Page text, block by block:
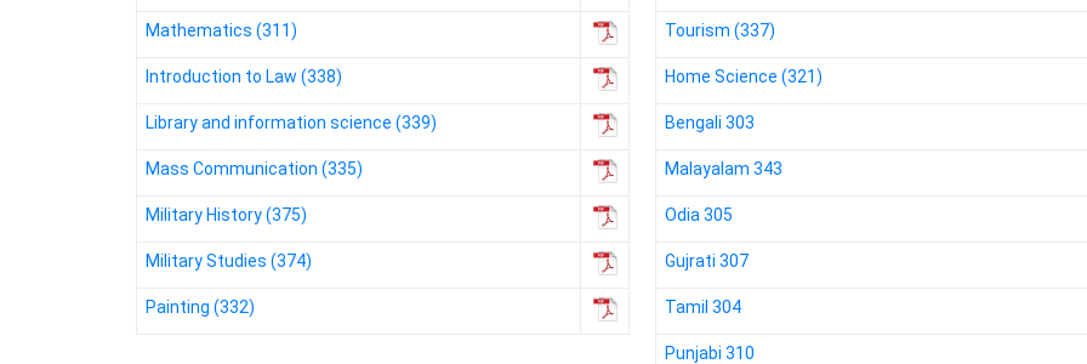
Mathematics (311)
Introduction to Law (338)
Library and information science (339)
Mass Communication (335)
Military History (375)
Military Studies (374)
Painting (332)
Tourism (337)
Home Science (321)
Bengali 303
Malayalam 343
Odia 305
Gujrati 307
Tamil 304
Punjabi 310